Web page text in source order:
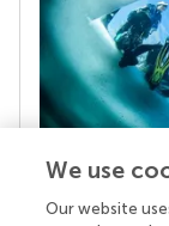
Your
We use
Our website